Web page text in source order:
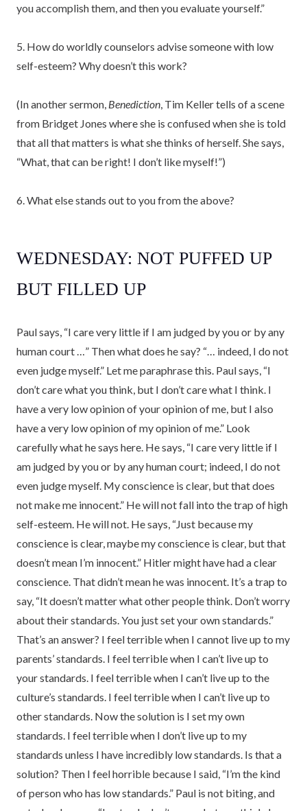
you accomplish them, and then you evaluate yourself.”
5. How do worldly counselors advise someone with low
self-esteem? Why doesn’t this work?
(In another sermon, Benediction , Tim Keller tells of a scene
from Bridget Jones where she is confused when she is told
that all that matters is what she thinks of herself. She says,
“What, that can be right! I don’t like myself!”)
6. What else stands out to you from the above?
WEDNESDAY: NOT PUFFED UP
BUT FILLED UP
Paul says, “I care very little if I am judged by you or by any
human court …” Then what does he say? “… indeed, I do not
even judge myself.” Let me paraphrase this. Paul says, “I
don’t care what you think, but I don’t care what I think. I
have a very low opinion of your opinion of me, but I also
have a very low opinion of my opinion of me.” Look
carefully what he says here. He says, “I care very little if I
am judged by you or by any human court; indeed, I do not
even judge myself. My conscience is clear, but that does
not make me innocent.” He will not fall into the trap of high
self-esteem. He will not. He says, “Just because my
conscience is clear, maybe my conscience is clear, but that
doesn’t mean I’m innocent.” Hitler might have had a clear
conscience. That didn’t mean he was innocent. It’s a trap to
say, “It doesn’t matter what other people think. Don’t worry
about their standards. You just set your own standards.”
That’s an answer? I feel terrible when I cannot live up to my
parents’ standards. I feel terrible when I can’t live up to
your standards. I feel terrible when I can’t live up to the
culture’s standards. I feel terrible when I can’t live up to
other standards. Now the solution is I set my own
standards. I feel terrible when I don’t live up to my
standards unless I have incredibly low standards. Is that a
solution? Then I feel horrible because I said, “I’m the kind
of person who has low standards.” Paul is not biting, and